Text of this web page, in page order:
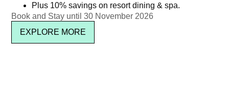
Newsletter signup
Plus 10% savings on resort dining & spa.
Book and Stay until 30 November 2026
EXPLORE MORE